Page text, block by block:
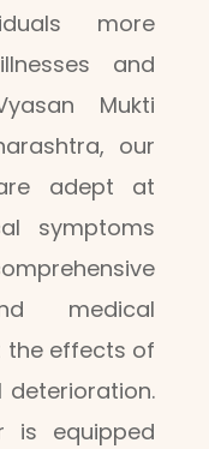
more
and
Mukti
our
adept at
symptoms
medical
effects of
deterioration.
is equipped